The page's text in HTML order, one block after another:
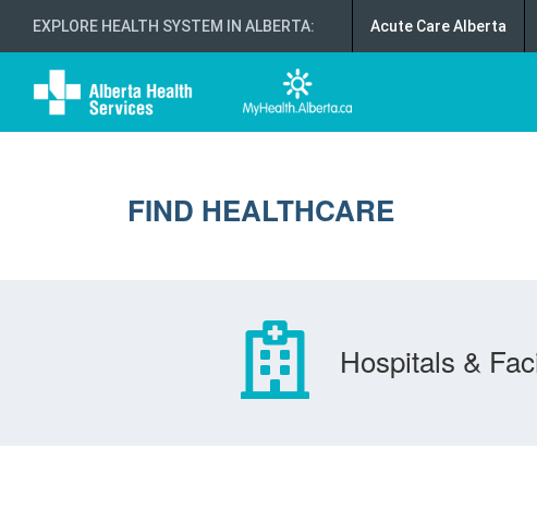
EXPLORE HEALTH SYSTEM IN ALBERTA: Acute Care Alberta
FIND HEALTHCARE
Hospitals &